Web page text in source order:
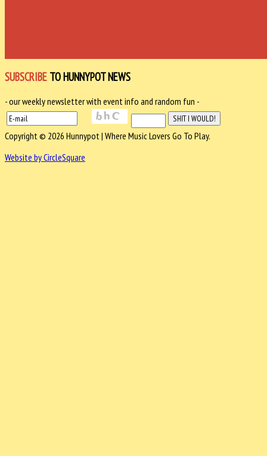
SUBSCRIBE TO HUNNYPOT NEWS
- our weekly newsletter with event info and random fun -
Copyright © 2026 Hunnypot | Where Music Lovers Go To Play.
Website by CircleSquare